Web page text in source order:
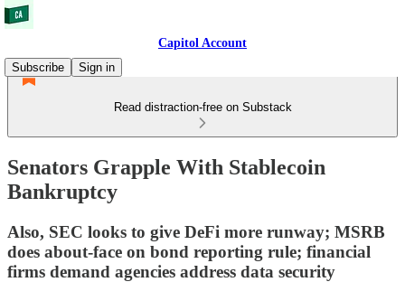
Capitol Account
Subscribe
Sign in
Read distraction-free on Substack
Senators Grapple With Stablecoin
Bankruptcy
Also, SEC looks to give DeFi more runway; MSRB
does about-face on bond reporting rule; financial
firms demand agencies address data security